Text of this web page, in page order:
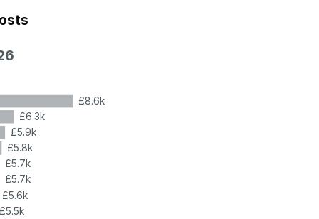
£8.6k
£6.3k
£5.9k
£5.8k
£5.7k
£5.7k
£5.6k
£5.5k